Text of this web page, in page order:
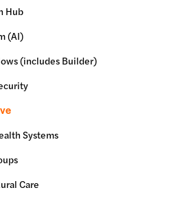
Hub
(AI)
(includes Builder)
Systems
Care